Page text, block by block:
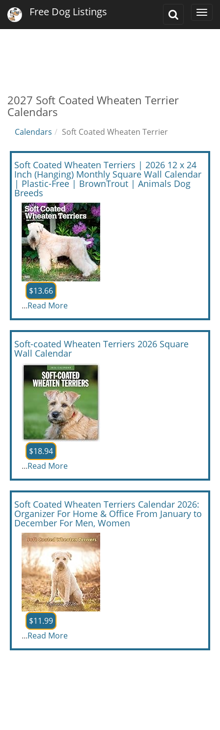
Toggle
Free Dog Listings
2027 Soft Coated Wheaten Terrier
Calendars
Calendars Soft Coated Wheaten Terrier
Soft Coated Wheaten Terriers | 2026 12 x 24
Inch (Hanging) Monthly Square Wall Calendar
| Plastic-Free | BrownTrout | Animals Dog
Breeds
$13.66
...Read More
Soft-coated Wheaten Terriers 2026 Square
Wall Calendar
$18.94
...Read More
Soft Coated Wheaten Terriers Calendar 2026:
Organizer For Home & Office From January to
December For Men, Women
$11.99
...Read More